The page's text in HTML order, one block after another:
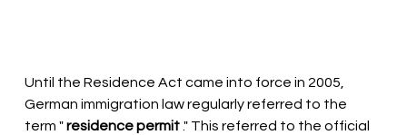
Until the Residence Act came into force in 2005,
German immigration law regularly referred to the
term "residence permit ." This referred to the official